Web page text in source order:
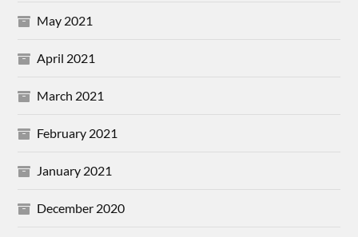
May 2021
April 2021
March 2021
February 2021
January 2021
December 2020